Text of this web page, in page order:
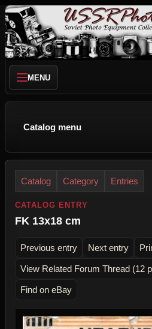
MENU
Catalog menu
Catalog Category Entries
CATALOG ENTRY
FK 13x18 cm
Previous entry Next entry
View Related Forum Thread (12
Find on eBay